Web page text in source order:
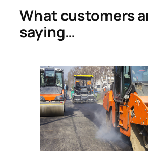
What customers
saying…